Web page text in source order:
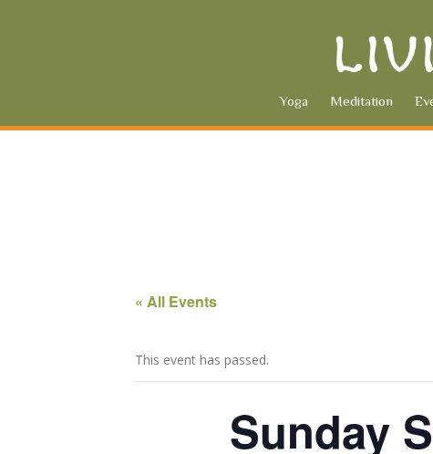
Yoga Meditation
« All Events
This event has passed.
Sunday